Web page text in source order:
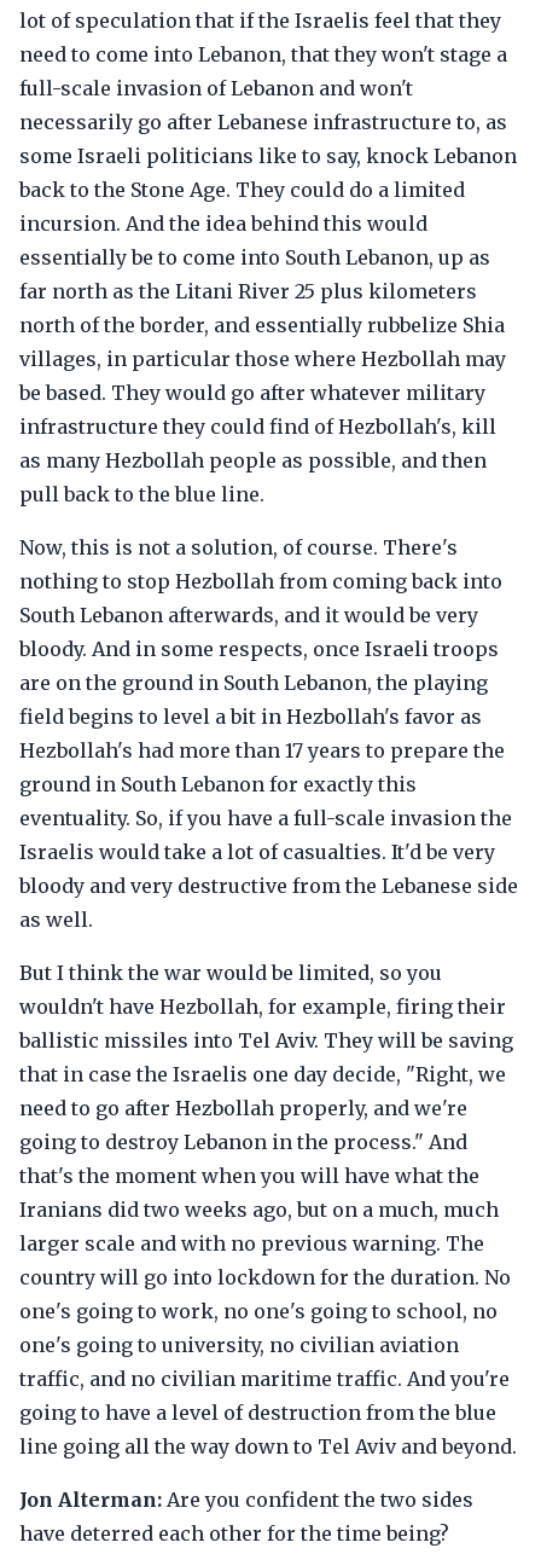
lot of speculation that if the Israelis feel that they
need to come into Lebanon, that they won't stage a
full-scale invasion of Lebanon and won't
necessarily go after Lebanese infrastructure to, as
some Israeli politicians like to say, knock Lebanon
back to the Stone Age. They could do a limited
incursion. And the idea behind this would
essentially be to come into South Lebanon, up as
far north as the Litani River 25 plus kilometers
north of the border, and essentially rubbelize Shia
villages, in particular those where Hezbollah may
be based. They would go after whatever military
infrastructure they could find of Hezbollah's, kill
as many Hezbollah people as possible, and then
pull back to the blue line.
Now, this is not a solution, of course. There's
nothing to stop Hezbollah from coming back into
South Lebanon afterwards, and it would be very
bloody. And in some respects, once Israeli troops
are on the ground in South Lebanon, the playing
field begins to level a bit in Hezbollah's favor as
Hezbollah's had more than 17 years to prepare the
ground in South Lebanon for exactly this
eventuality. So, if you have a full-scale invasion the
Israelis would take a lot of casualties. It'd be very
bloody and very destructive from the Lebanese side
as well.
But I think the war would be limited, so you
wouldn't have Hezbollah, for example, firing their
ballistic missiles into Tel Aviv. They will be saving
that in case the Israelis one day decide, "Right, we
need to go after Hezbollah properly, and we're
going to destroy Lebanon in the process." And
that's the moment when you will have what the
Iranians did two weeks ago, but on a much, much
larger scale and with no previous warning. The
country will go into lockdown for the duration. No
one's going to work, no one's going to school, no
one's going to university, no civilian aviation
traffic, and no civilian maritime traffic. And you're
going to have a level of destruction from the blue
line going all the way down to Tel Aviv and beyond.
Jon Alterman: Are you confident the two sides
have deterred each other for the time being?